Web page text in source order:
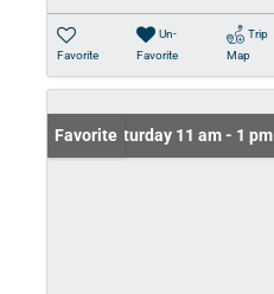
Favorite
Un-
Favorite
Trip
Map
Open: Saturday 11 am - 1 pm
Favorite